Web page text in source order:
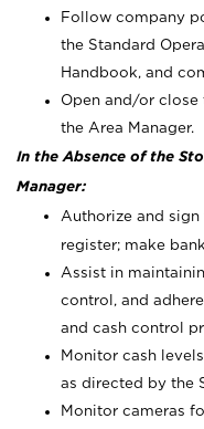
Follow company
the Standard
Handbook, and
Open and/or
the Area Manager.
In the Absence of the
Manager:
Authorize and
register; make
Assist in
control, and
and cash control
Monitor cash
as directed by the
Monitor cameras